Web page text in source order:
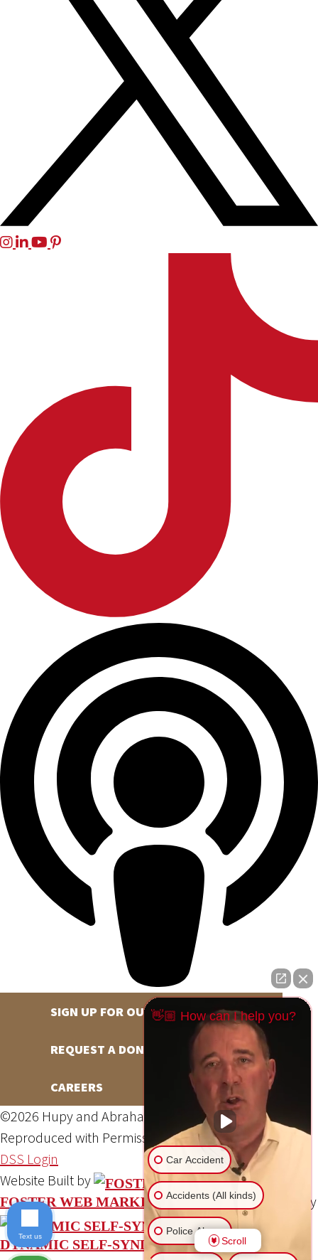
SIGN UP FOR OUR NEWSLETTER
REQUEST A DONATION
CAREERS
©2026 Hupy and Abraham, S.C., All Rights Reserved,
Reproduced with PermissionPrivacy PolicySite Map
DSS Login
Website Built by
FOSTER WEB MARKETING Website Powered By
DYNAMIC SELF-SYNDICATION (DSS™)
👋🏼 How can I help you?
Car Accident
Accidents (All kinds)
Police Abuse
Scroll
Text us